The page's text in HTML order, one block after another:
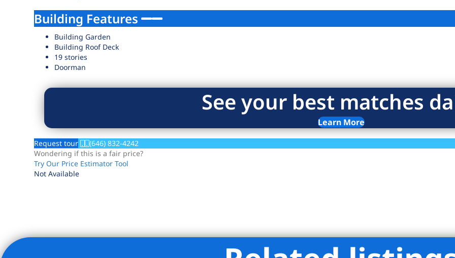
Building Features
Building Garden
Building Roof Deck
19 stories
Doorman
See your best matches
Learn More
Request tour
(646) 832-4242
Wondering if this is a fair price?
Try Our Price Estimator Tool
Not Available